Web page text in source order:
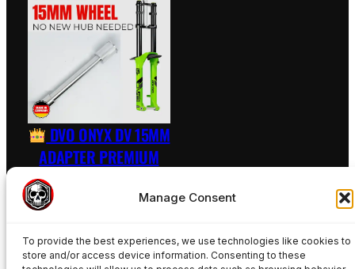
Manage Consent
To provide the best experiences, we use technologies like cookies to
store and/or access device information. Consenting to these
DVO ONYX DV 15MM
ADAPTER PREMIUM
RAW – INCL. AXLE
Add to basket